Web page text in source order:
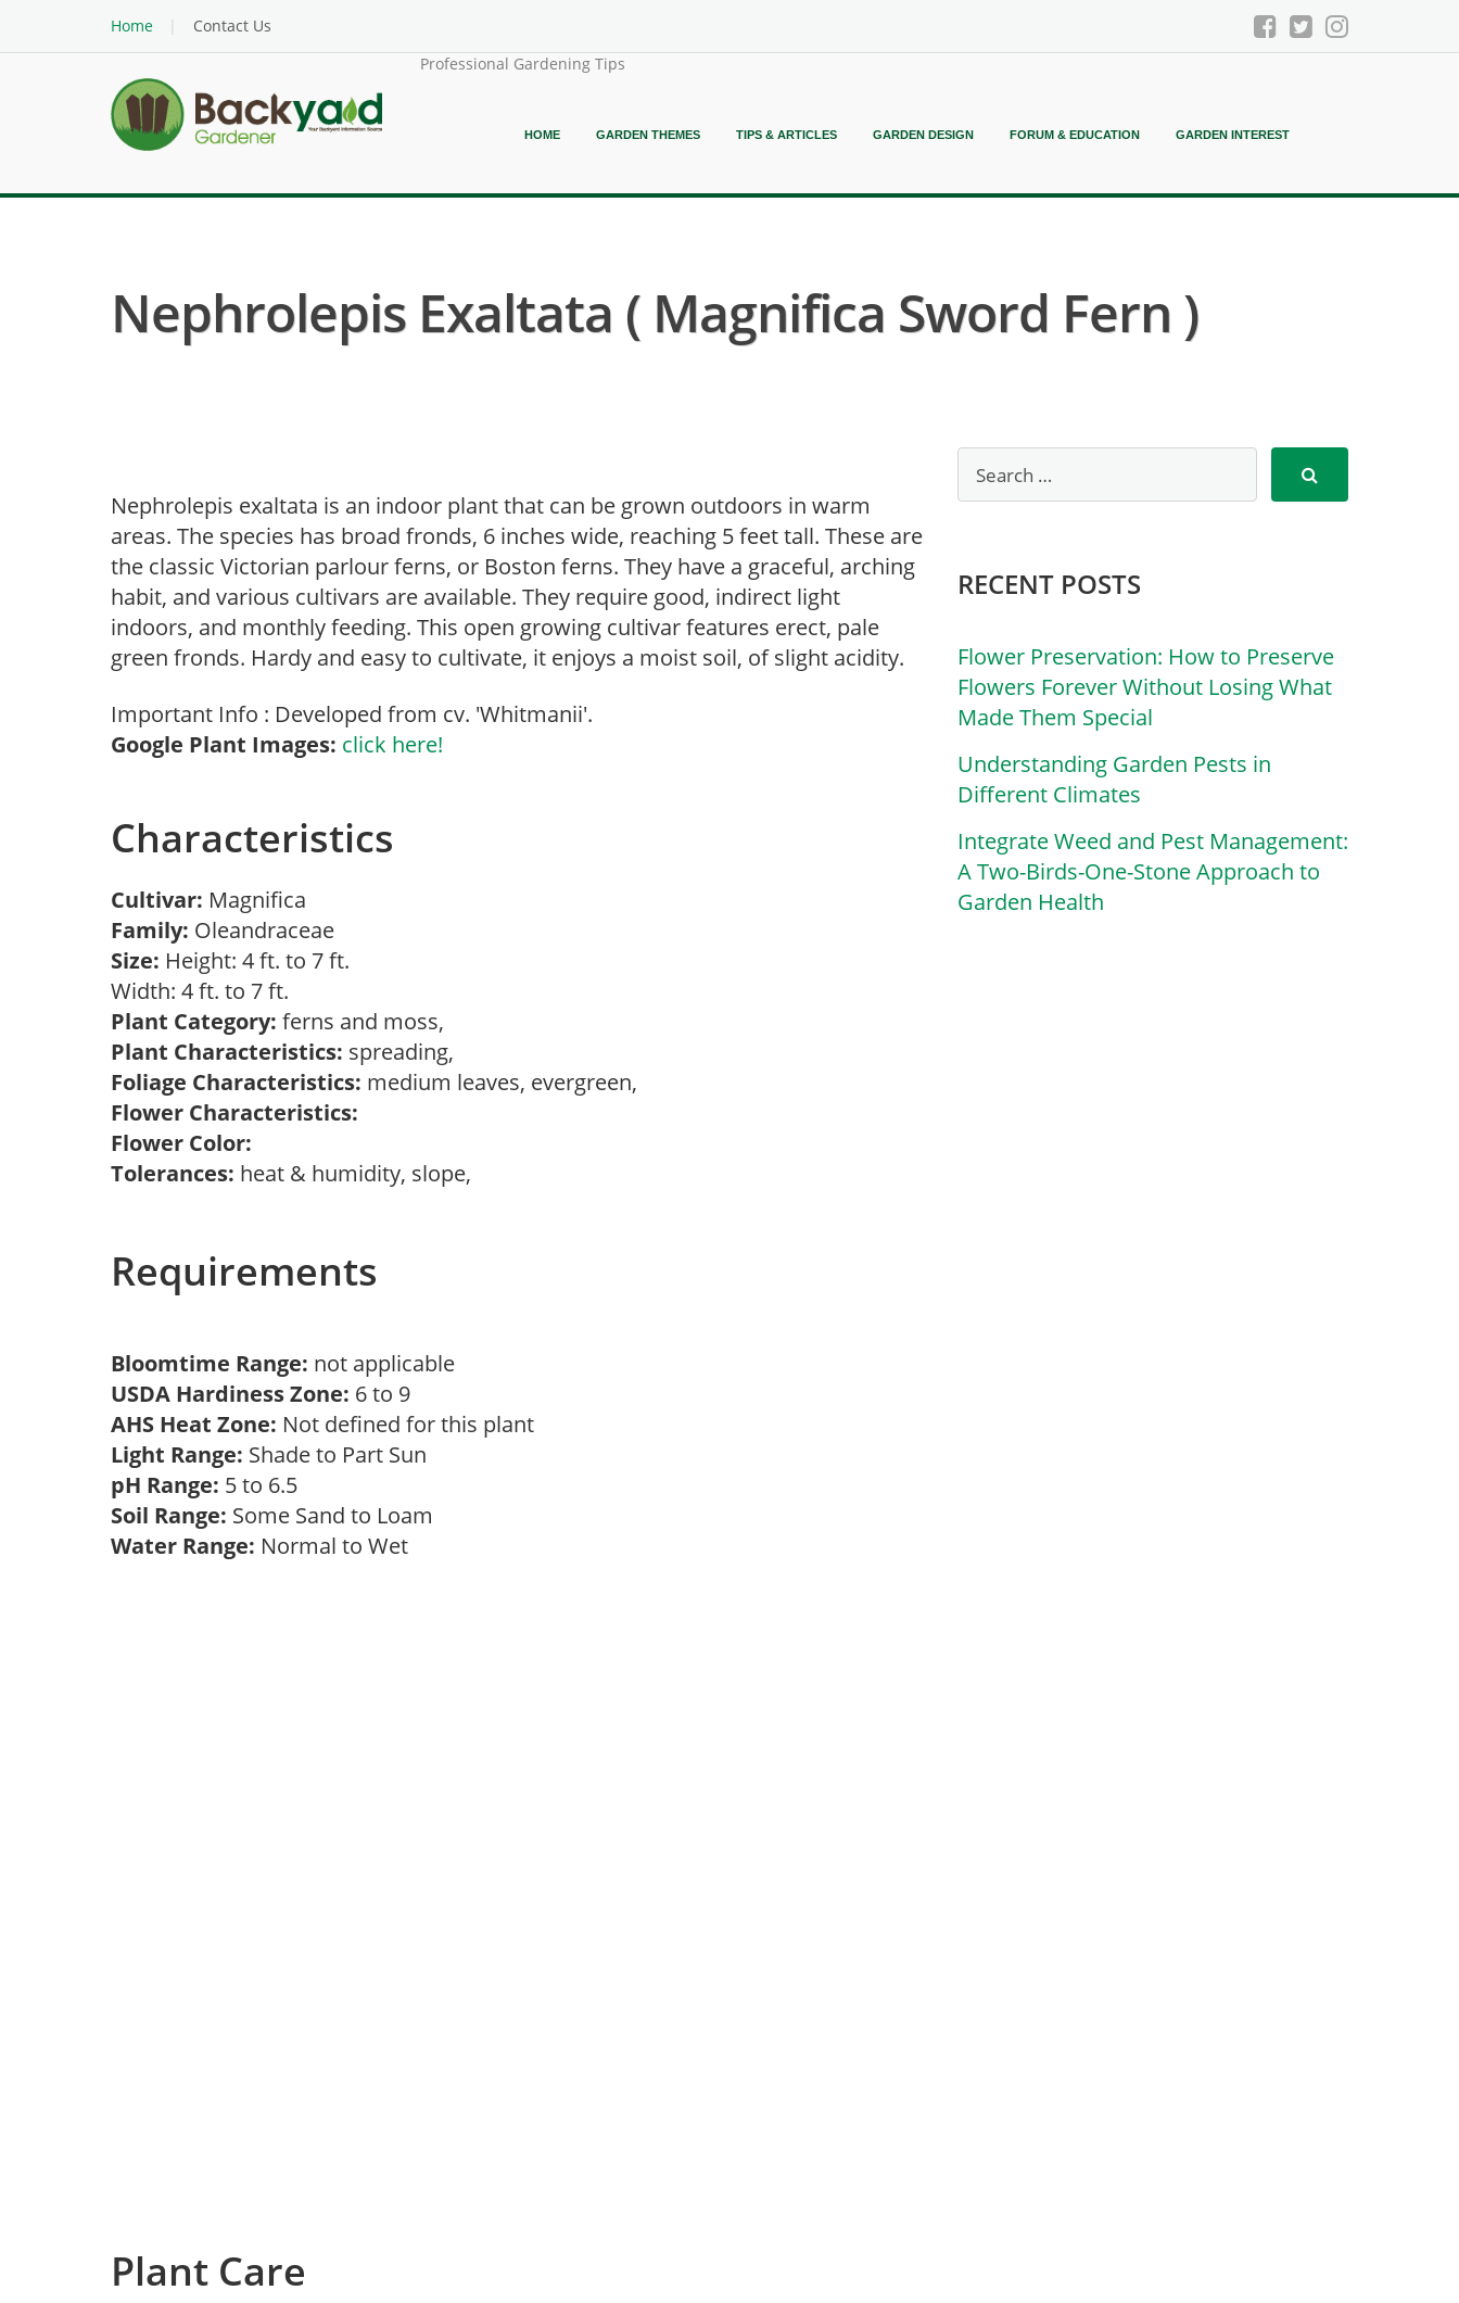
Home
Contact Us
Professional Gardening Tips
HOME GARDEN THEMES TIPS & ARTICLES GARDEN DESIGN FORUM & EDUCATION GARDEN INTEREST
Nephrolepis Exaltata ( Magnifica Sword Fern )
Nephrolepis exaltata is an indoor plant that can be grown outdoors in warm
areas. The species has broad fronds, 6 inches wide, reaching 5 feet tall. These are
the classic Victorian parlour ferns, or Boston ferns. They have a graceful, arching
habit, and various cultivars are available. They require good, indirect light
indoors, and monthly feeding. This open growing cultivar features erect, pale
green fronds. Hardy and easy to cultivate, it enjoys a moist soil, of slight acidity.
Important Info : Developed from cv. 'Whitmanii'.
Google Plant Images: click here!
Characteristics
Cultivar: Magnifica
Family: Oleandraceae
Size: Height: 4 ft. to 7 ft.
Width: 4 ft. to 7 ft.
Plant Category: ferns and moss,
Plant Characteristics: spreading,
Foliage Characteristics: medium leaves, evergreen,
Flower Characteristics:
Flower Color:
Tolerances: heat & humidity, slope,
Requirements
Bloomtime Range: not applicable
USDA Hardiness Zone: 6 to 9
AHS Heat Zone: Not defined for this plant
Light Range: Shade to Part Sun
pH Range: 5 to 6.5
Soil Range: Some Sand to Loam
Water Range: Normal to Wet
Plant Care
RECENT POSTS
Flower Preservation: How to Preserve
Flowers Forever Without Losing What
Made Them Special
Understanding Garden Pests in
Different Climates
Integrate Weed and Pest Management:
A Two-Birds-One-Stone Approach to
Garden Health